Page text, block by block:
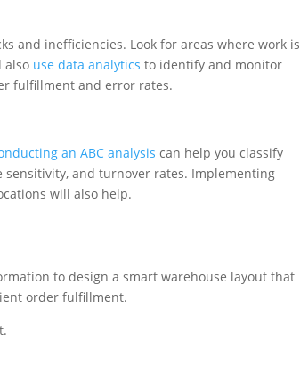
and inefficiencies. Look for areas where work is
also use data analytics to identify and monitor
fulfillment and error rates.
an ABC analysis can help you classify
and turnover rates. Implementing
will also help.
to design a smart warehouse layout that
order fulfillment.